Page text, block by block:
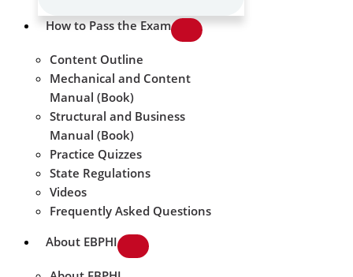
How to Pass the Exam
Content Outline
Mechanical and Content
Manual (Book)
Structural and Business
Manual (Book)
Practice Quizzes
State Regulations
Videos
Frequently Asked Questions
About EBPHI